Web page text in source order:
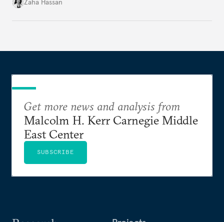
Zaha Hassan
Get more news and analysis from
Malcolm H. Kerr Carnegie Middle
East Center
SUBSCRIBE